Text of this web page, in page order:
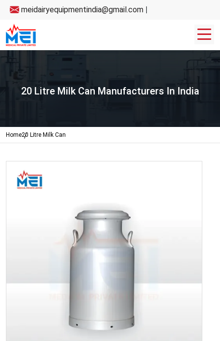
meidairyequipmentindia@gmail.com |
20 Litre Milk Can Manufacturers In India
Home20 Litre Milk Can